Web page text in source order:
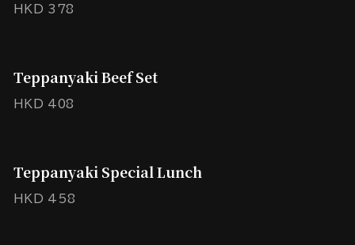
HKD 378
Teppanyaki Beef Set
HKD 408
Teppanyaki Special Lunch
HKD 458